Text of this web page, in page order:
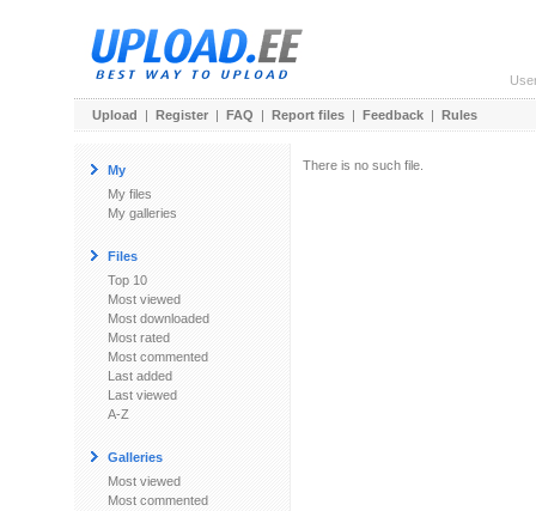
Upload | Register | FAQ | Report files | Feedback | Rules
My
My files
My galleries
Files
Top 10
Most viewed
Most downloaded
Most rated
Most commented
Last added
Last viewed
A-Z
Galleries
Most viewed
Most commented
There is no such file.